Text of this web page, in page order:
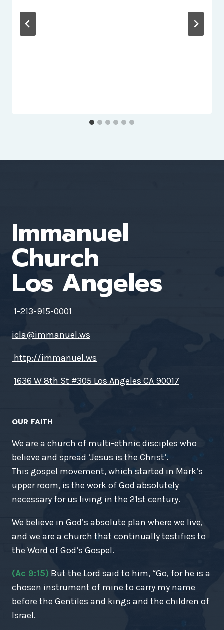
Immanuel
Church
Los Angeles
1-213-915-0001
icla@immanuel.ws
http://immanuel.ws
1636 W 8th St #305 Los Angeles CA 90017
OUR FAITH
We are a church of multi-ethnic disciples who
believe and spread ‘Jesus is the Christ’.
This gospel movement, which started in Mark’s
upper room, is the work of God absolutely
necessary for us living in the 21st century.
We believe in God’s absolute plan where we live,
and we are a church that continually testifies to
the Word of God’s Gospel.
(Ac 9:15) But the Lord said to him, “Go, for he is a
chosen instrument of mine to carry my name
before the Gentiles and kings and the children of
Israel.